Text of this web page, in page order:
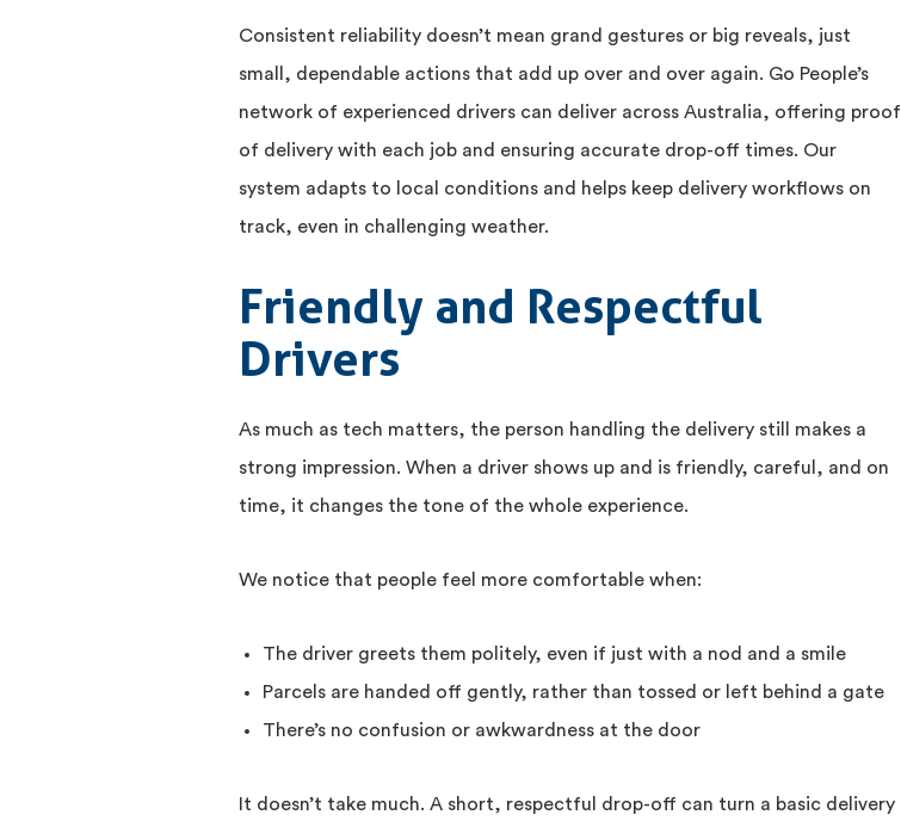
Consistent reliability doesn’t mean grand gestures or big reveals, just
small, dependable actions that add up over and over again. Go People’s
network of experienced drivers can deliver across Australia, offering proof
of delivery with each job and ensuring accurate drop-off times. Our
system adapts to local conditions and helps keep delivery workflows on
track, even in challenging weather.
Friendly and Respectful
Drivers
As much as tech matters, the person handling the delivery still makes a
strong impression. When a driver shows up and is friendly, careful, and on
time, it changes the tone of the whole experience.
We notice that people feel more comfortable when:
The driver greets them politely, even if just with a nod and a smile
Parcels are handed off gently, rather than tossed or left behind a gate
There’s no confusion or awkwardness at the door
It doesn’t take much. A short, respectful drop-off can turn a basic delivery